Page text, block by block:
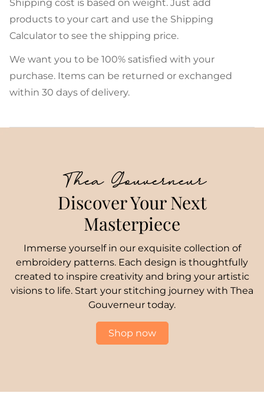
Shipping cost is based on weight. Just add
products to your cart and use the Shipping
Calculator to see the shipping price.
We want you to be 100% satisfied with your
purchase. Items can be returned or exchanged
within 30 days of delivery.
Thea Gouverneur
Discover Your Next
Masterpiece
Immerse yourself in our exquisite collection of
embroidery patterns. Each design is thoughtfully
created to inspire creativity and bring your artistic
visions to life. Start your stitching journey with Thea
Gouverneur today.
Shop now